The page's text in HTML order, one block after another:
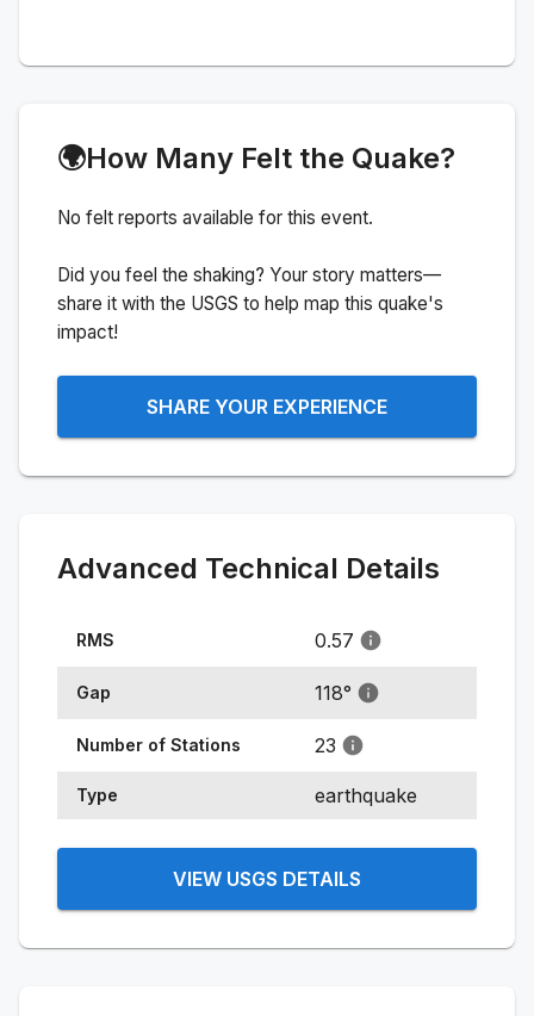
🌍How Many Felt the Quake?
No felt reports available for this event.
Did you feel the shaking? Your story matters—
share it with the USGS to help map this quake's
impact!
SHARE YOUR EXPERIENCE
Advanced Technical Details
RMS 0.57
Gap 118°
Number of Stations 23
Type earthquake
VIEW USGS DETAILS